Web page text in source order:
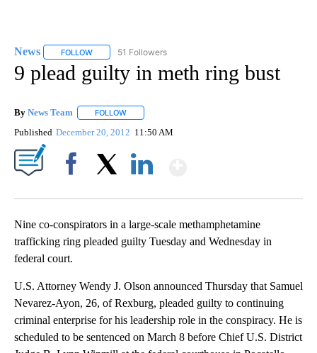
News FOLLOW FOLLOW "NEWS" TO RECEIVE NOTIFICATIONS ABOUT
51 Followers
9 plead guilty in meth ring bust
By News Team FOLLOW
Published December 20, 2012 11:50 AM
Nine co-conspirators in a large-scale methamphetamine
trafficking ring pleaded guilty Tuesday and Wednesday in
federal court.
U.S. Attorney Wendy J. Olson announced Thursday that Samuel
Nevarez-Ayon, 26, of Rexburg, pleaded guilty to continuing
criminal enterprise for his leadership role in the conspiracy. He is
scheduled to be sentenced on March 8 before Chief U.S. District